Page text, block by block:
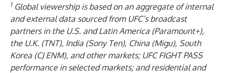
1 Global viewership is based on an aggregate of internal
and external data sourced from UFC’s broadcast
partners in the U.S. and Latin America (Paramount+),
the U.K. (TNT), India (Sony Ten), China (Migu), South
Korea (CJ ENM), and other markets; UFC FIGHT PASS
performance in selected markets; and residential and